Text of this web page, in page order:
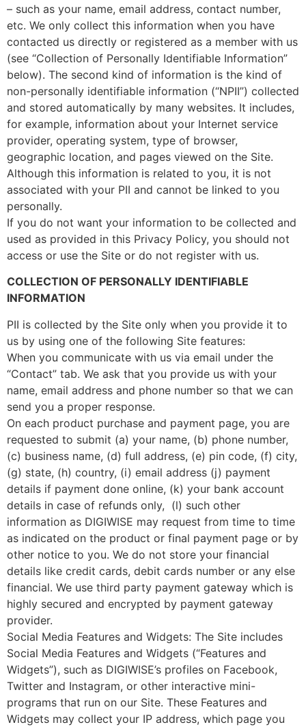
– such as your name, email address, contact number,
etc. We only collect this information when you have
contacted us directly or registered as a member with us
(see “Collection of Personally Identifiable Information”
below). The second kind of information is the kind of
non-personally identifiable information (“NPII”) collected
and stored automatically by many websites. It includes,
for example, information about your Internet service
provider, operating system, type of browser,
geographic location, and pages viewed on the Site.
Although this information is related to you, it is not
associated with your PII and cannot be linked to you
personally.
If you do not want your information to be collected and
used as provided in this Privacy Policy, you should not
access or use the Site or do not register with us.
COLLECTION OF PERSONALLY IDENTIFIABLE
INFORMATION
PII is collected by the Site only when you provide it to
us by using one of the following Site features:
When you communicate with us via email under the
“Contact” tab. We ask that you provide us with your
name, email address and phone number so that we can
send you a proper response.
On each product purchase and payment page, you are
requested to submit (a) your name, (b) phone number,
(c) business name, (d) full address, (e) pin code, (f) city,
(g) state, (h) country, (i) email address (j) payment
details if payment done online, (k) your bank account
details in case of refunds only, (l) such other
information as DIGIWISE may request from time to time
as indicated on the product or final payment page or by
other notice to you. We do not store your financial
details like credit cards, debit cards number or any else
financial. We use third party payment gateway which is
highly secured and encrypted by payment gateway
provider.
Social Media Features and Widgets: The Site includes
Social Media Features and Widgets (“Features and
Widgets”), such as DIGIWISE’s profiles on Facebook,
Twitter and Instagram, or other interactive mini-
programs that run on our Site. These Features and
Widgets may collect your IP address, which page you